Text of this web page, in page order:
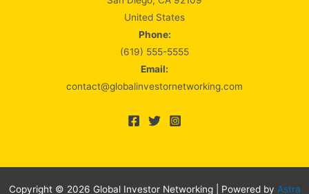
United States
Phone:
(619) 555-5555
Email:
contact@globalinvestornetworking.com
Copyright © 2026 Global Investor Networking | Powered by Astra